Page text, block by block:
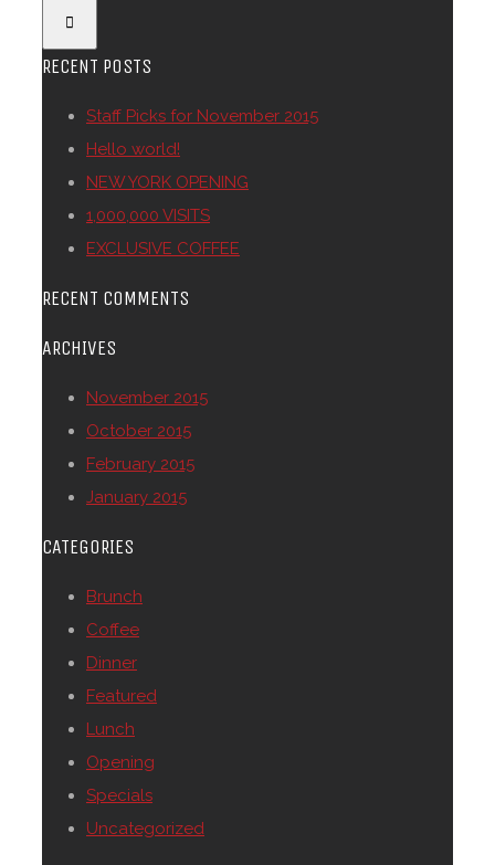
RECENT POSTS
Staff Picks for November 2015
Hello world!
NEW YORK OPENING
1,000,000 VISITS
EXCLUSIVE COFFEE
RECENT COMMENTS
ARCHIVES
November 2015
October 2015
February 2015
January 2015
CATEGORIES
Brunch
Coffee
Dinner
Featured
Lunch
Opening
Specials
Uncategorized